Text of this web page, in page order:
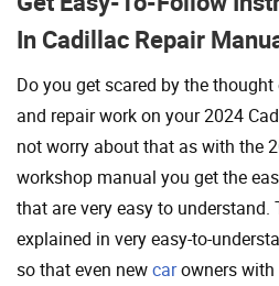
In Cadillac Repair
Do you get scared by the
and repair work on your 2024
not worry about that as with the
workshop manual you get the
that are very easy to understand.
explained in very easy-to-
so that even newcarowners with